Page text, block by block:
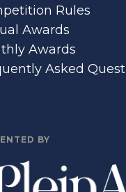
Rules
Awards
Awards
Asked
BY